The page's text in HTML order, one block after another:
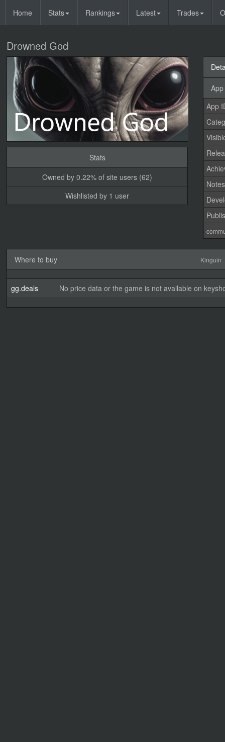
Home Stats Rankings Latest Trades
Drowned God
Stats
Owned by 0.22% of site users (62)
Wishlisted by 1 user
App
Notes
Where to buy Kinguin
gg.deals No price data or the game is not available on